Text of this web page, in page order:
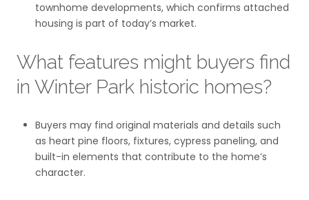
townhome developments, which confirms attached
housing is part of today’s market.
What features might buyers find
in Winter Park historic homes?
Buyers may find original materials and details such
as heart pine floors, fixtures, cypress paneling, and
built-in elements that contribute to the home’s
character.